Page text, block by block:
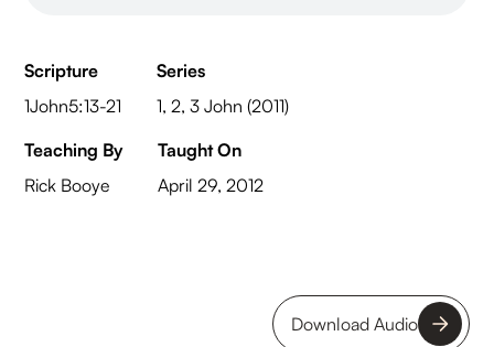
Scripture
1John5:13-21
Series
1, 2, 3 John (2011)
Teaching By
Rick Booye
Taught On
April 29, 2012
Download Audio